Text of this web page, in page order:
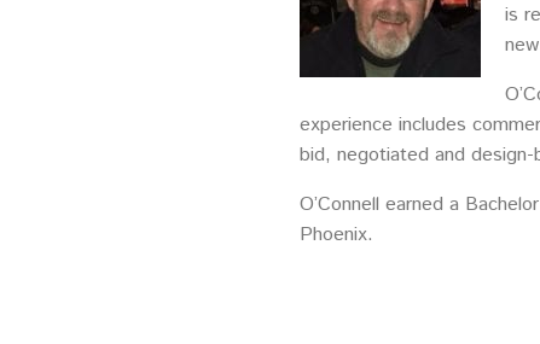
is
experience includes
bid, negotiated and design-
O’Connell earned a
Phoenix.